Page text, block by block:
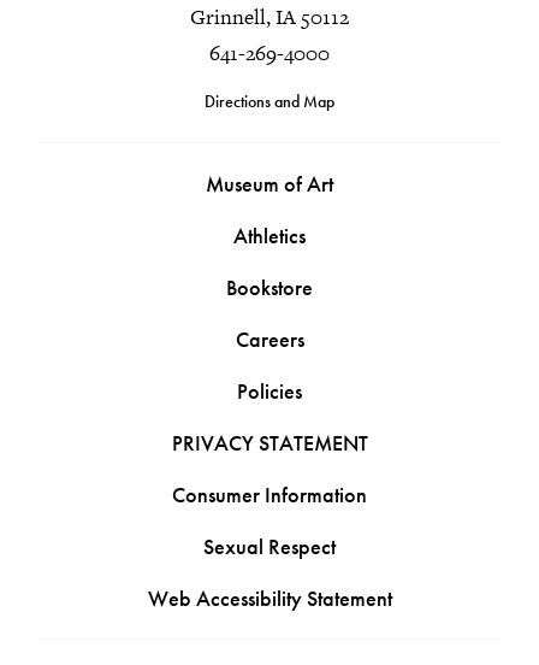
Grinnell, IA 50112
641-269-4000
Directions and Map
Museum of Art
Athletics
Bookstore
Careers
Policies
PRIVACY STATEMENT
Consumer Information
Sexual Respect
Web Accessibility Statement